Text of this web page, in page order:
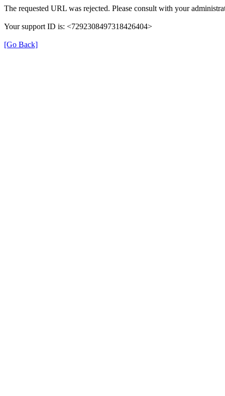
The requested URL was rejected. Please consult with your
Your support ID is: <7292308497318426404>
[Go Back]